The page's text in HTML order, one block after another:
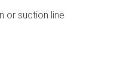
or suction line